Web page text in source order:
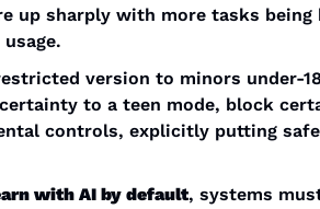
up sharply with more tasks being
to a teen mode, block
controls, explicitly putting
with AI by default, systems